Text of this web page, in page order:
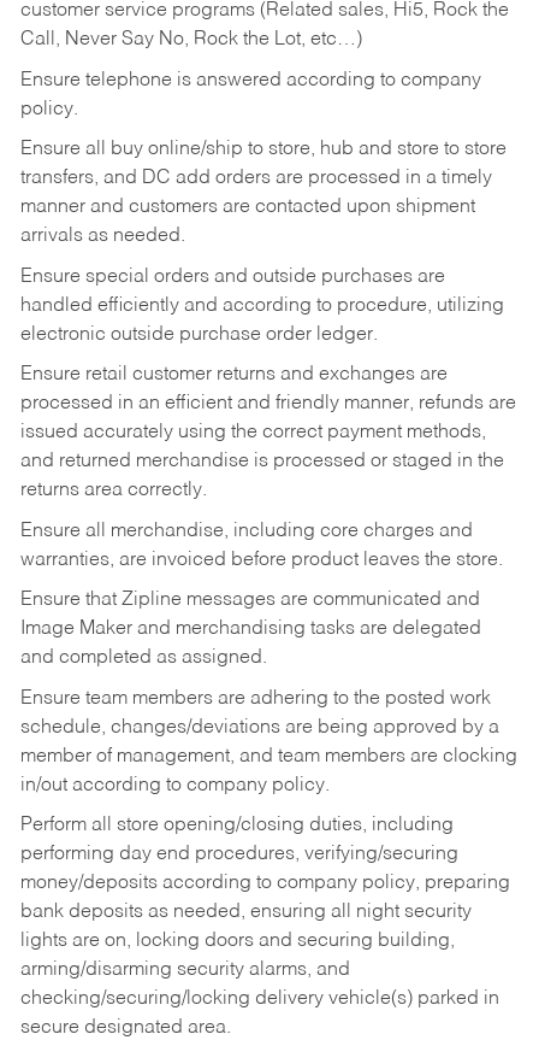
customer service programs (Related sales, Hi5, Rock the
Call, Never Say No, Rock the Lot, etc…)
Ensure telephone is answered according to company
policy.
Ensure all buy online/ship to store, hub and store to store
transfers, and DC add orders are processed in a timely
manner and customers are contacted upon shipment
arrivals as needed.
Ensure special orders and outside purchases are
handled efficiently and according to procedure, utilizing
electronic outside purchase order ledger.
Ensure retail customer returns and exchanges are
processed in an efficient and friendly manner, refunds are
issued accurately using the correct payment methods,
and returned merchandise is processed or staged in the
returns area correctly.
Ensure all merchandise, including core charges and
warranties, are invoiced before product leaves the store.
Ensure that Zipline messages are communicated and
Image Maker and merchandising tasks are delegated
and completed as assigned.
Ensure team members are adhering to the posted work
schedule, changes/deviations are being approved by a
member of management, and team members are clocking
in/out according to company policy.
Perform all store opening/closing duties, including
performing day end procedures, verifying/securing
money/deposits according to company policy, preparing
bank deposits as needed, ensuring all night security
lights are on, locking doors and securing building,
arming/disarming security alarms, and
checking/securing/locking delivery vehicle(s) parked in
secure designated area.